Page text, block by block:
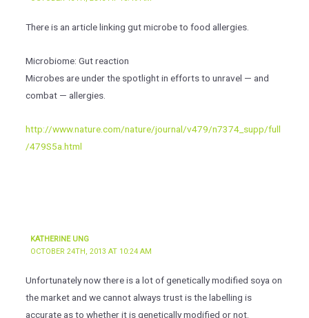
There is an article linking gut microbe to food allergies.
Microbiome: Gut reaction
Microbes are under the spotlight in efforts to unravel — and
combat — allergies.
http://www.nature.com/nature/journal/v479/n7374_supp/full
/479S5a.html
KATHERINE UNG
OCTOBER 24TH, 2013 AT 10:24 AM
Unfortunately now there is a lot of genetically modified soya on
the market and we cannot always trust is the labelling is
accurate as to whether it is genetically modified or not.